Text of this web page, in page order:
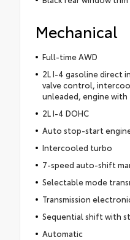
Mechanical
Full-time AWD
2L I-4 gasoline direct
valve control,
unleaded, engine with
2L I-4 DOHC
Auto stop-start
Intercooled turbo
7-speed auto-shift
Selectable mode
Transmission
Sequential shift with
Automatic